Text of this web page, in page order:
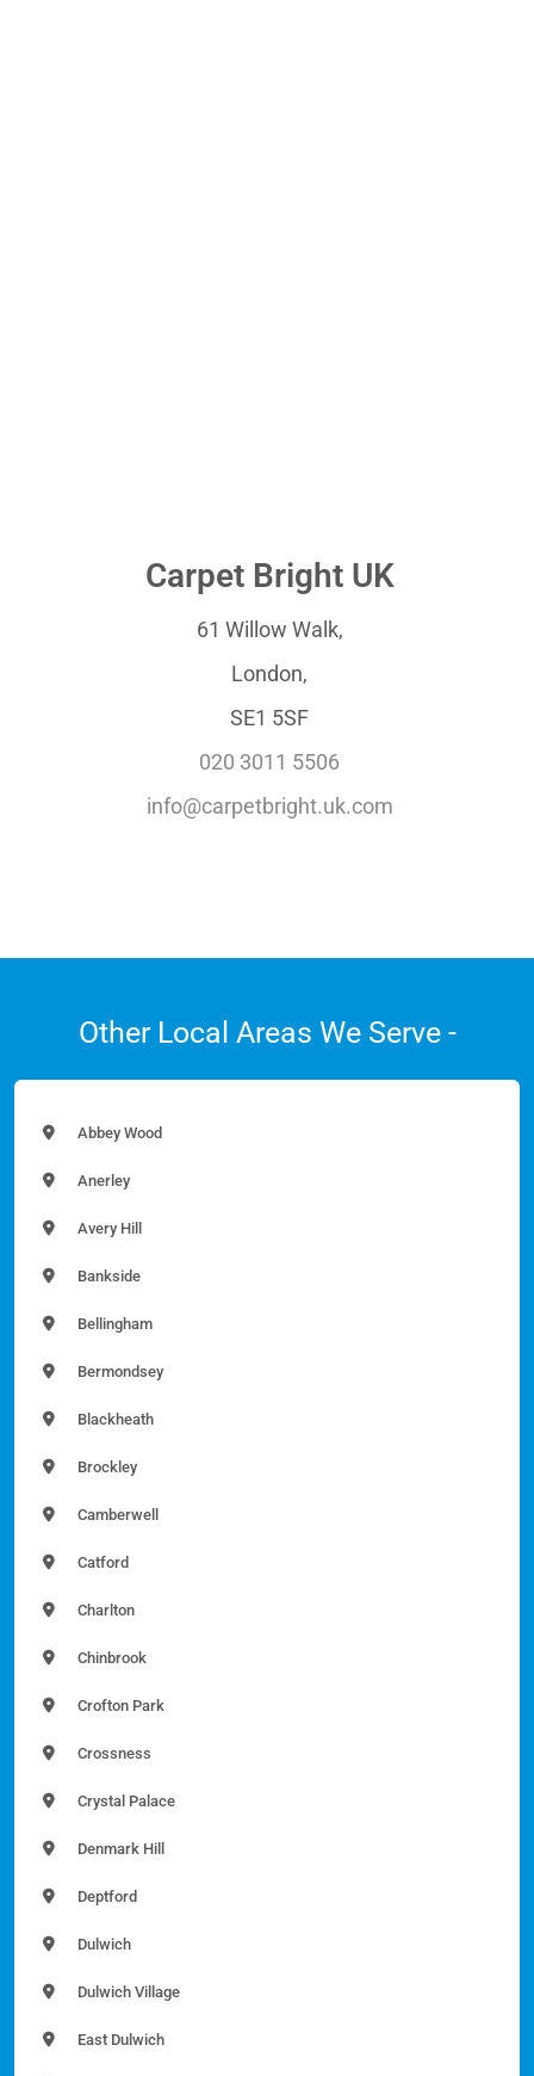
Carpet Bright UK
61 Willow Walk,
London,
SE1 5SF
020 3011 5506
info@carpetbright.uk.com
Other Local Areas We Serve -
Abbey Wood
Anerley
Avery Hill
Bankside
Bellingham
Bermondsey
Blackheath
Brockley
Camberwell
Catford
Charlton
Chinbrook
Crofton Park
Crossness
Crystal Palace
Denmark Hill
Deptford
Dulwich
Dulwich Village
East Dulwich